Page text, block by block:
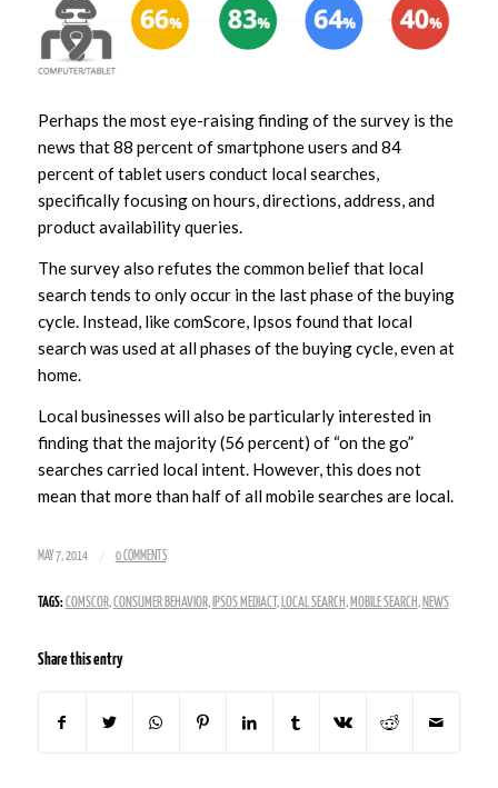
Perhaps the most eye-raising finding of the survey is the
news that 88 percent of smartphone users and 84
percent of tablet users conduct local searches,
specifically focusing on hours, directions, address, and
product availability queries.
The survey also refutes the common belief that local
search tends to only occur in the last phase of the buying
cycle. Instead, like comScore, Ipsos found that local
search was used at all phases of the buying cycle, even at
home.
Local businesses will also be particularly interested in
finding that the majority (56 percent) of “on the go”
searches carried local intent. However, this does not
mean that more than half of all mobile searches are local.
MAY 7, 2014 / 0 COMMENTS
TAGS: COMSCOR,CONSUMER BEHAVIOR, IPSOS MEDIACT , LOCAL SEARCH, MOBILE SEARCH, NEWS
Share this entry